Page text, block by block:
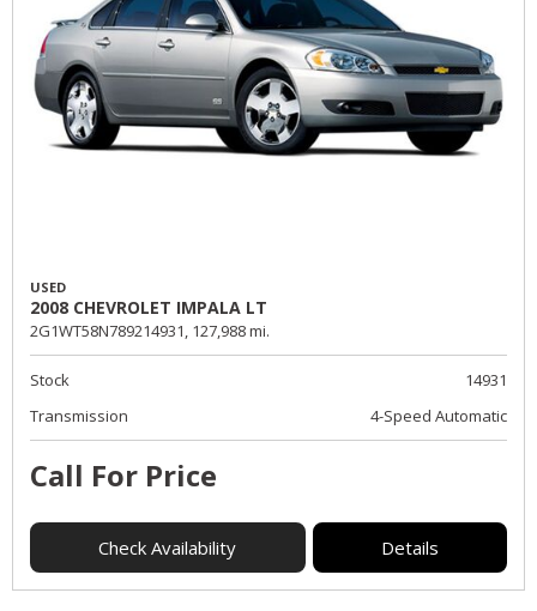
USED
2008 CHEVROLET IMPALA LT
2G1WT58N789214931, 127,988 mi.
Stock
14931
Transmission
4-Speed Automatic
Call For Price
Check Availability Details